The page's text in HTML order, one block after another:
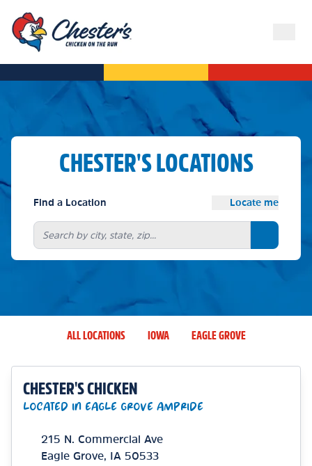
CHESTER'S LOCATIONS
Find a Location Locate me
Search
ALL LOCATIONS IOWA EAGLE GROVE
CHESTER'S CHICKEN
LOCATED IN EAGLE GROVE AMPRIDE
215 N. Commercial Ave
Eagle Grove, IA 50533